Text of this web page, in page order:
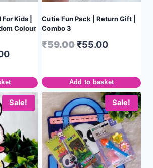
Kids |
Colour
Cutie Fun Pack | Return Gift |
Combo 3
₹59.00₹55.00
Add to basket
Sale! Sale!